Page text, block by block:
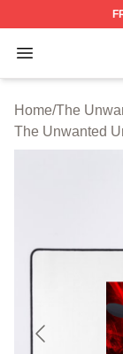
Open menu
The
Home/The
The Unwanted